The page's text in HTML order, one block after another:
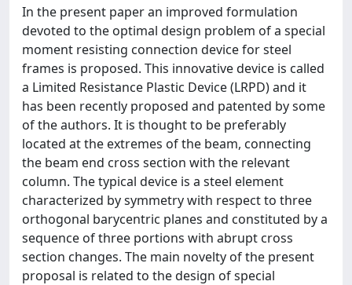
In the present paper an improved formulation
devoted to the optimal design problem of a special
moment resisting connection device for steel
frames is proposed. This innovative device is called
a Limited Resistance Plastic Device (LRPD) and it
has been recently proposed and patented by some
of the authors. It is thought to be preferably
located at the extremes of the beam, connecting
the beam end cross section with the relevant
column. The typical device is a steel element
characterized by symmetry with respect to three
orthogonal barycentric planes and constituted by a
sequence of three portions with abrupt cross
section changes. The main novelty of the present
proposal is related to the design of special